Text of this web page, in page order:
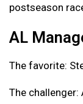
postseason
AL
The favorite:
The challenger: